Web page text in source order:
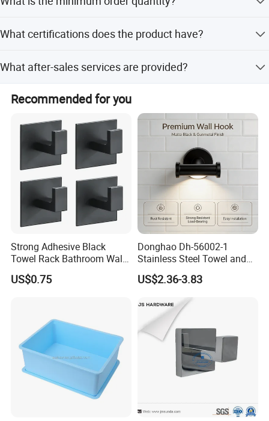
though it may vary during peak seasons.
flexible purchasing.
What certifications does the product have?
and Watermark certifications.
What after-sales services are provided?
services for our customers.
Recommended for you
Strong Adhesive Black
Towel Rack Bathroom Wall
Metal Robe Hook Holder
US$0.75
Donghao Dh-56002-1
Stainless Steel Towel and
Robe Hook
US$2.36-3.83